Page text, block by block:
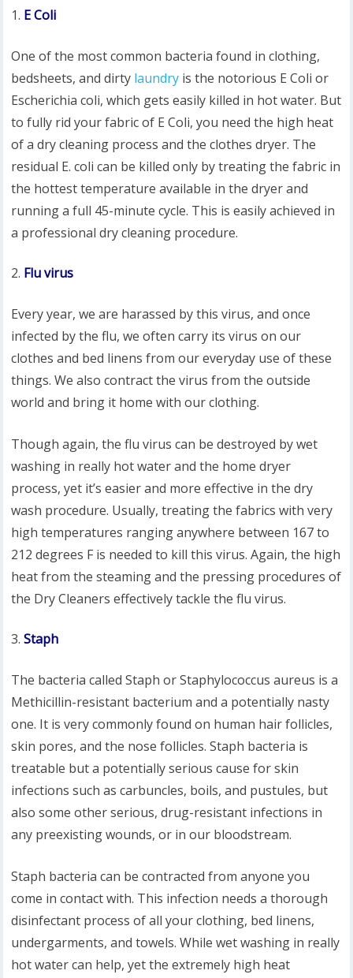
E Coli
One of the most common bacteria found in clothing,
bedsheets, and dirty laundry is the notorious E Coli or
Escherichia coli, which gets easily killed in hot water. But
to fully rid your fabric of E Coli, you need the high heat
of a dry cleaning process and the clothes dryer. The
residual E. coli can be killed only by treating the fabric in
the hottest temperature available in the dryer and
running a full 45-minute cycle. This is easily achieved in
a professional dry cleaning procedure.
Flu virus
Every year, we are harassed by this virus, and once
infected by the flu, we often carry its virus on our
clothes and bed linens from our everyday use of these
things. We also contract the virus from the outside
world and bring it home with our clothing.
Though again, the flu virus can be destroyed by wet
washing in really hot water and the home dryer
process, yet it’s easier and more effective in the dry
wash procedure. Usually, treating the fabrics with very
high temperatures ranging anywhere between 167 to
212 degrees F is needed to kill this virus. Again, the high
heat from the steaming and the pressing procedures of
the Dry Cleaners effectively tackle the flu virus.
Staph
The bacteria called Staph or Staphylococcus aureus is a
Methicillin-resistant bacterium and a potentially nasty
one. It is very commonly found on human hair follicles,
skin pores, and the nose follicles. Staph bacteria is
treatable but a potentially serious cause for skin
infections such as carbuncles, boils, and pustules, but
also some other serious, drug-resistant infections in
any preexisting wounds, or in our bloodstream.
Staph bacteria can be contracted from anyone you
come in contact with. This infection needs a thorough
disinfectant process of all your clothing, bed linens,
undergarments, and towels. While wet washing in really
hot water can help, yet the extremely high heat